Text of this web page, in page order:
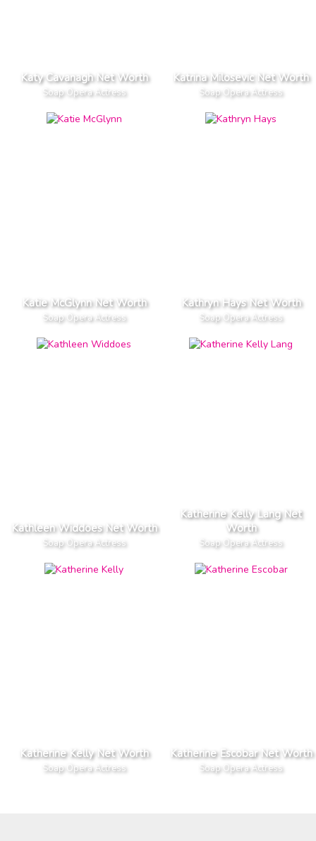
Katy Cavanagh Net Worth
Soap Opera Actress
Katrina Milosevic Net Worth
Soap Opera Actress
Katie McGlynn Net Worth
Soap Opera Actress
Kathryn Hays Net Worth
Soap Opera Actress
Kathleen Widdoes Net Worth
Soap Opera Actress
Katherine Kelly Lang Net
Worth
Soap Opera Actress
Katherine Kelly Net Worth
Soap Opera Actress
Katherine Escobar Net Worth
Soap Opera Actress